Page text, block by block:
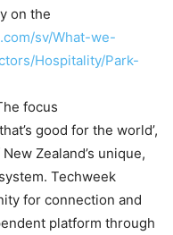
on the
sv/What-we-
Hospitality/Park-
focus
good for the world’,
Zealand’s unique,
Techweek
for connection and
platform through